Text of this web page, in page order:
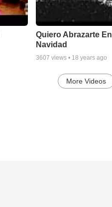
Quiero Abrazarte En
Navidad
3607 views • 18 years ago
More Videos